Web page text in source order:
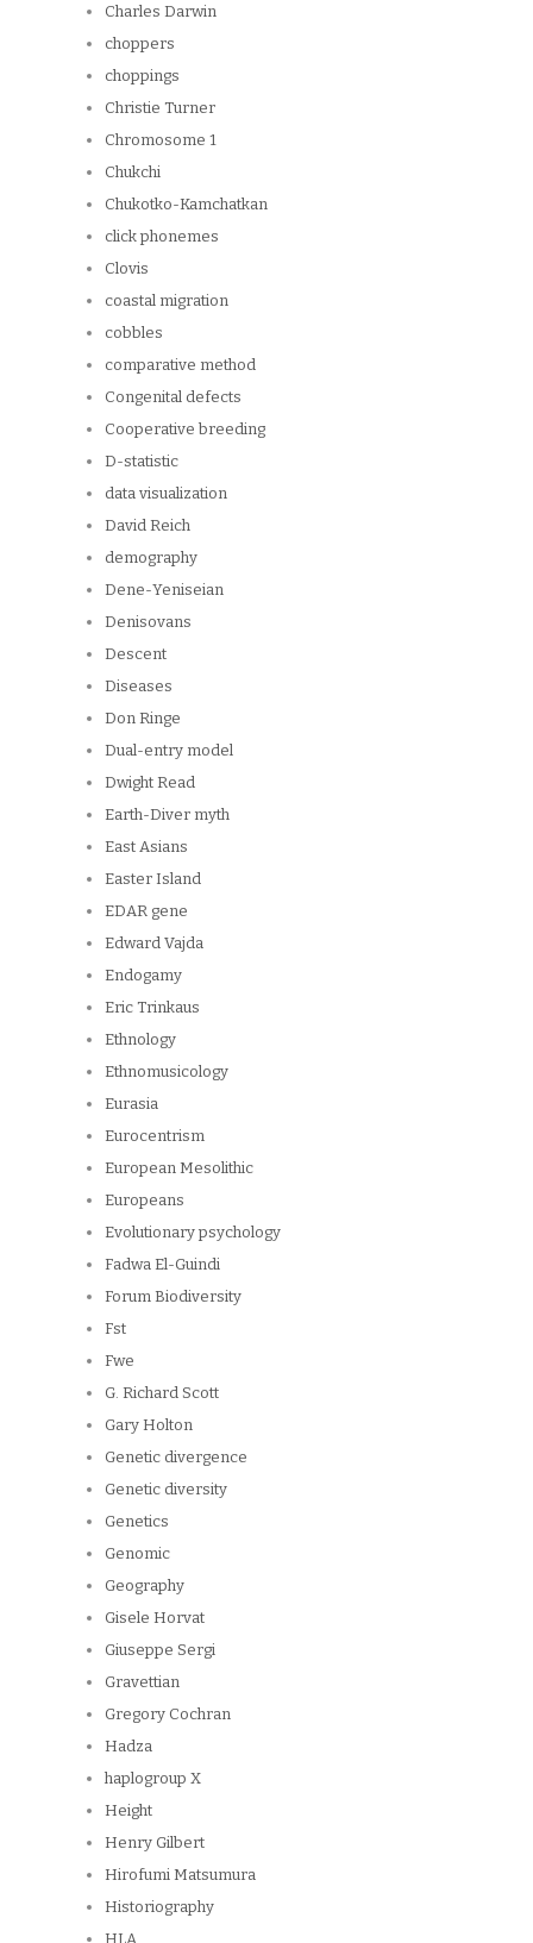
Charles Darwin
choppers
choppings
Christie Turner
Chromosome 1
Chukchi
Chukotko-Kamchatkan
click phonemes
Clovis
coastal migration
cobbles
comparative method
Congenital defects
Cooperative breeding
D-statistic
data visualization
David Reich
demography
Dene-Yeniseian
Denisovans
Descent
Diseases
Don Ringe
Dual-entry model
Dwight Read
Earth-Diver myth
East Asians
Easter Island
EDAR gene
Edward Vajda
Endogamy
Eric Trinkaus
Ethnology
Ethnomusicology
Eurasia
Eurocentrism
European Mesolithic
Europeans
Evolutionary psychology
Fadwa El-Guindi
Forum Biodiversity
Fst
Fwe
G. Richard Scott
Gary Holton
Genetic divergence
Genetic diversity
Genetics
Genomic
Geography
Gisele Horvat
Giuseppe Sergi
Gravettian
Gregory Cochran
Hadza
haplogroup X
Height
Henry Gilbert
Hirofumi Matsumura
Historiography
HLA